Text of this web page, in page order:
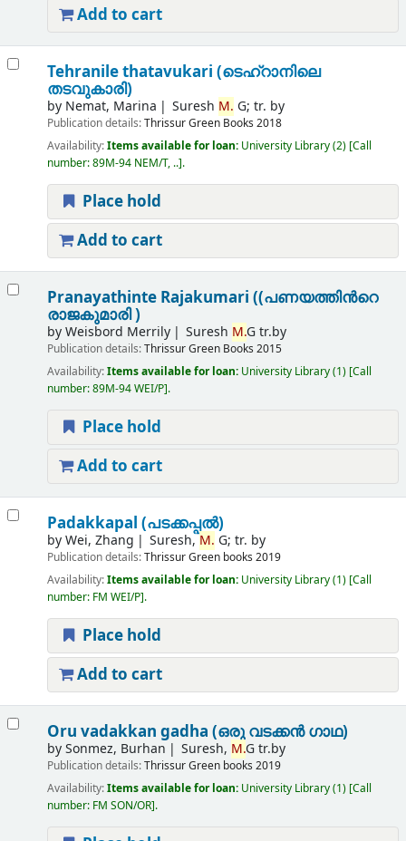
Add to cart
Tehranile thatavukari (ടെഹ്റാനിലെ
തടവുകാരി)
by Nemat, Marina Suresh M. G; tr. by
Publication details:ThrissurGreen Books 2018
Availability:Items available for loan: University Library(2) Call
number:89M-94 NEM/T, .. .
Place hold
Add to cart
Pranayathinte Rajakumari ((പണയത്തിന്‍റെ
രാജകുമാരി )
byWeisbord Merrily Suresh M.G tr.by
Publication details:ThrissurGreen Books 2015
Availability:Items available for loan: University Library(1) Call
number:89M-94 WEI/P .
Place hold
Add to cart
Padakkapal (പടക്കപ്പൽ)
byWei, Zhang Suresh,M. G; tr. by
Publication details:ThrissurGreen books 2019
Availability:Items available for loan: University Library(1) Call
number: FM WEI/P .
Place hold
Add to cart
Oru vadakkan gadha (ഒരു വടക്കൻ ഗാഥ)
bySonmez, Burhan Suresh, M.G tr.by
Publication details:ThrissurGreen books 2019
Availability:Items available for loan: University Library(1) Call
number: FM SON/OR .